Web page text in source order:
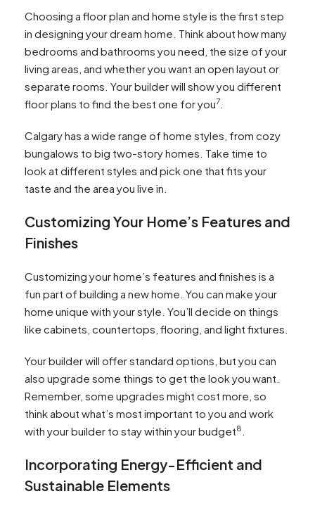
Choosing a floor plan and home style is the first step
in designing your dream home. Think about how many
bedrooms and bathrooms you need, the size of your
living areas, and whether you want an open layout or
separate rooms. Your builder will show you different
floor plans to find the best one for you7
Calgary has a wide range of home styles, from cozy
bungalows to big two-story homes. Take time to
look at different styles and pick one that fits your
taste and the area you live in.
Customizing Your Home’s Features and
Finishes
Customizing your home’s features and finishes is a
fun part of building a new home. You can make your
home unique with your style. You’ll decide on things
like cabinets, countertops, flooring, and light fixtures.
Your builder will offer standard options, but you can
also upgrade some things to get the look you want.
Remember, some upgrades might cost more, so
think about what’s most important to you and work
with your builder to stay within your budget8
Incorporating Energy-Efficient and
Sustainable Elements